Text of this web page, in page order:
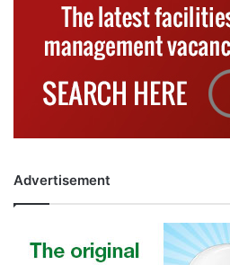
Advertisement